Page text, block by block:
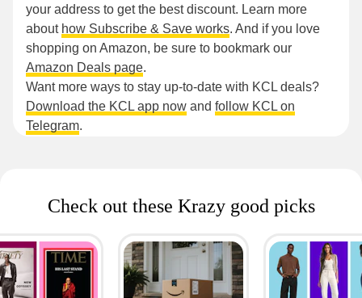
your address to get the best discount. Learn more
about how Subscribe & Save works. And if you love
shopping on Amazon, be sure to bookmark our
Amazon Deals page.
Want more ways to stay up-to-date with KCL deals?
Download the KCL app now and follow KCL on
Telegram.
Check out these Krazy good picks